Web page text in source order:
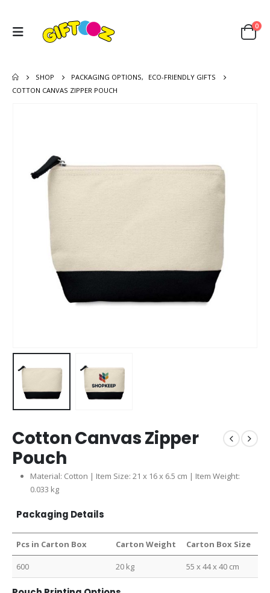
0
SHOP PACKAGING OPTIONS,
ECO-FRIENDLY GIFTS
COTTON CANVAS ZIPPER POUCH
Cotton Canvas Zipper
Pouch
Material: Cotton | Item Size: 21 x 16 x 6.5 cm | Item Weight:
0.033 kg
Packaging Details
Pcs in Carton Box Carton Weight Carton Box Size
600 20 kg 55 x 44 x 40 cm